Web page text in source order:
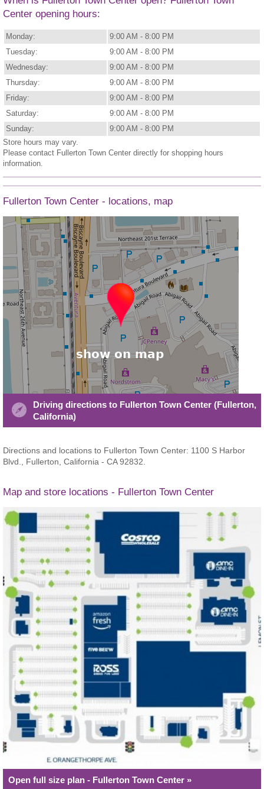
Center opening hours:
Monday:
9:00 AM - 8:00 PM
Tuesday:
9:00 AM - 8:00 PM
Wednesday:
9:00 AM - 8:00 PM
Thursday:
9:00 AM - 8:00 PM
Friday:
9:00 AM - 8:00 PM
Saturday:
9:00 AM - 8:00 PM
Sunday:
9:00 AM - 8:00 PM
Store hours may vary.
Please contact Fullerton Town Center directly for shopping hours
information.
Fullerton Town Center - locations, map
Driving directions to Fullerton Town Center (Fullerton,
California)
Directions and locations to Fullerton Town Center: 1100 S Harbor
Blvd., Fullerton, California - CA 92832.
Map and store locations - Fullerton Town Center
Open full size plan - Fullerton Town Center »